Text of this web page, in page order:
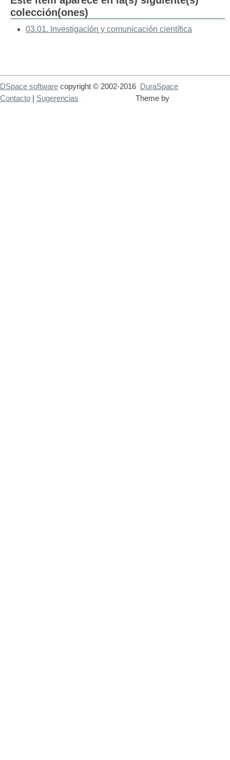
colección(ones)
03.01. Investigación y comunicación científica
DSpace software copyright © 2002-2016
DuraSpace
Theme by
Contacto Sugerencias